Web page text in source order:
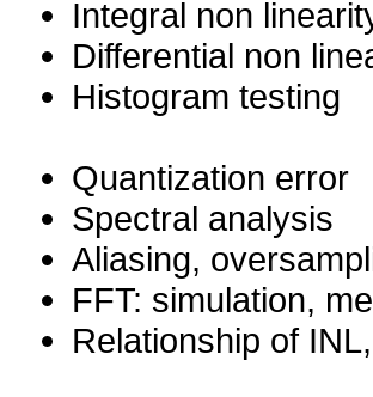
Integral non
Differential non
Histogram testing
Quantization error
Spectral analysis
Aliasing,
FFT: simulation,
Relationship of